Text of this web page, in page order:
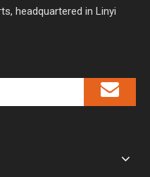
headquartered in Linyi